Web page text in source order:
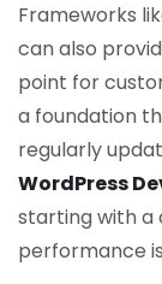
Frameworks
can also
point for
a foundation
regularly
WordPress
starting with a
performance